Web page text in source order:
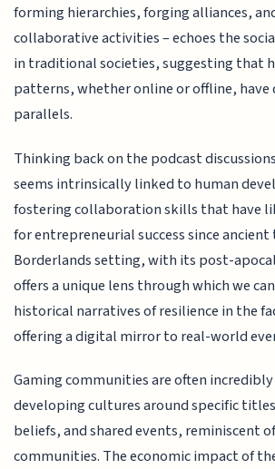
forming hierarchies, forging alliances,
collaborative activities – echoes the
in traditional societies, suggesting that
patterns, whether online or offline,
parallels.
Thinking back on the podcast
seems intrinsically linked to human
fostering collaboration skills that have
for entrepreneurial success since ancient
Borderlands setting, with its post-
offers a unique lens through which we
historical narratives of resilience in the
offering a digital mirror to real-world
Gaming communities are often
developing cultures around specific
beliefs, and shared events, reminiscent
communities. The economic impact of